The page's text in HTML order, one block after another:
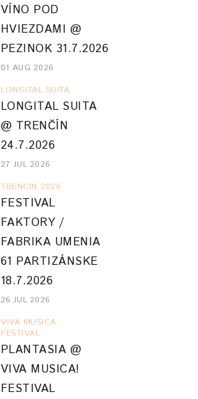
VÍNO POD
HVIEZDAMI @
PEZINOK 31.7.2026
01 AUG 2026
LONGITAL SUITA
LONGITAL SUITA
@ TRENČÍN
24.7.2026
27 JUL 2026
TRENCIN 2026
FESTIVAL
FAKTORY /
FABRIKA UMENIA
61 PARTIZÁNSKE
18.7.2026
26 JUL 2026
VIVA MUSICA
FESTIVAL
PLANTASIA @
VIVA MUSICA!
FESTIVAL